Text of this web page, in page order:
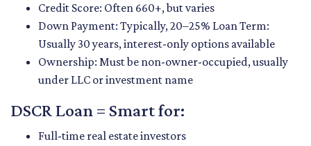
Credit Score: Often 660+, but varies
Down Payment: Typically, 20–25% Loan Term:
Usually 30 years, interest-only options available
Ownership: Must be non-owner-occupied, usually
under LLC or investment name
DSCR Loan = Smart for:
Full-time real estate investors